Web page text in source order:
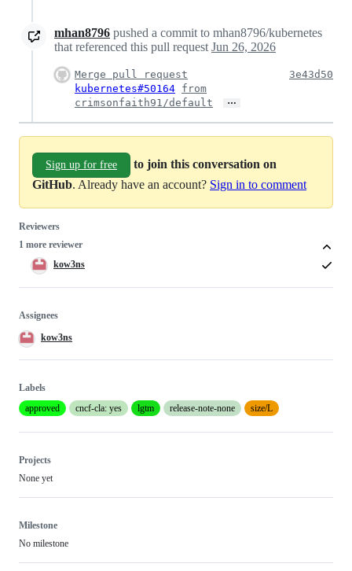
mhan8796 pushed a commit to mhan8796/kubernetes
that referenced this pull request Jun 26, 2026
Merge pull request
kubernetes#50164 from
crimsonfaith91/default
…
3e43d50
Sign up for free
to join this conversation on
GitHub. Already have an account? Sign in to comment
Reviewers
1 more reviewer
kow3ns
Assignees
kow3ns
Labels
approved
cncf-cla: yes lgtm release-note-none size/L
Projects
None yet
Milestone
No milestone